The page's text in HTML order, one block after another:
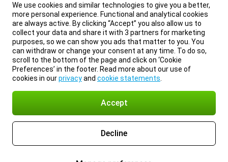
We use cookies and similar technologies to give you a better,
more personal experience. Functional and analytical cookies
are always active. By clicking “Accept” you also allow us to
collect your data and share it with 3 partners for marketing
purposes, so we can show you ads that matter to you. You
can withdraw or change your consent at any time. To do so,
scroll to the bottom of the page and click on ‘Cookie
Preferences’ in the footer. Read more about our use of
cookies in ourprivacyand cookie statements
Accept
Decline